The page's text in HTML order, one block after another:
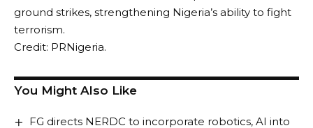
ground strikes, strengthening Nigeria’s ability to fight
terrorism.
Credit: PRNigeria.
You Might Also Like
FG directs NERDC to incorporate robotics, AI into